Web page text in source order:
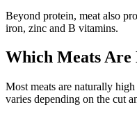
Beyond protein, meat also
iron, zinc and B vitamins.
Which Meats Are
Most meats are naturally
varies depending on the cut